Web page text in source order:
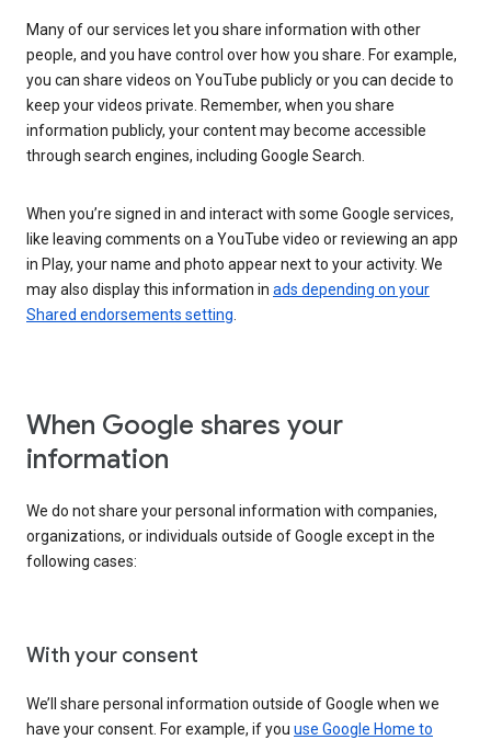
Many of our services let you share information with other
people, and you have control over how you share. For example,
you can share videos on YouTube publicly or you can decide to
keep your videos private. Remember, when you share
information publicly, your content may become accessible
through search engines, including Google Search.
When you’re signed in and interact with some Google services,
like leaving comments on a YouTube video or reviewing an app
in Play, your name and photo appear next to your activity. We
may also display this information in ads depending on your
Shared endorsements setting
When Google shares your
information
We do not share your personal information with companies,
organizations, or individuals outside of Google except in the
following cases:
With your consent
We’ll share personal information outside of Google when we
have your consent. For example, if you use Google Home to